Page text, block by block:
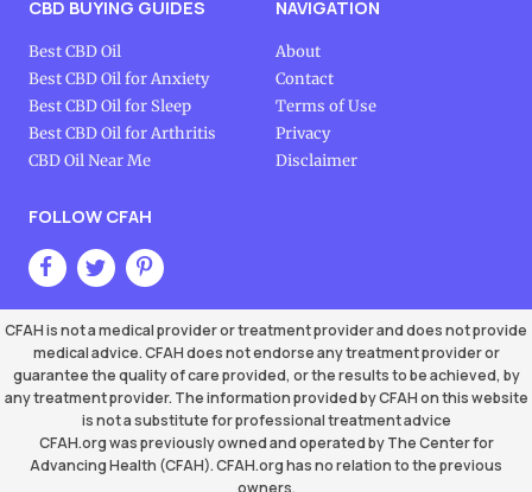
CBD BUYING GUIDES
Best CBD Oil
Best CBD Oil for Anxiety
Best CBD Oil for Sleep
Best CBD Oil for Arthritis
CBD Oil Near Me
NAVIGATION
About
Contact
Terms of Use
Privacy
Disclaimer
FOLLOW CFAH
CFAH is not a medical provider or treatment provider and does not provide
medical advice. CFAH does not endorse any treatment provider or
guarantee the quality of care provided, or the results to be achieved, by
any treatment provider. The information provided by CFAH on this website
is not a substitute for professional treatment advice
CFAH.org was previously owned and operated by The Center for
Advancing Health (CFAH). CFAH.org has no relation to the previous
owners.